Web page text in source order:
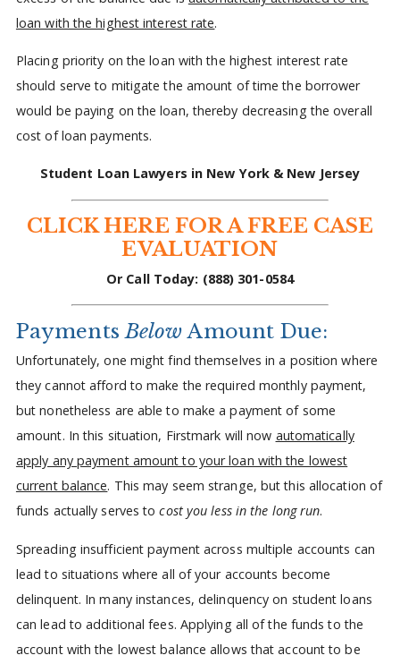
loan with the highest interest rate.
Placing priority on the loan with the highest interest rate
should serve to mitigate the amount of time the borrower
would be paying on the loan, thereby decreasing the overall
cost of loan payments.
Student Loan Lawyers in New York & New Jersey
CLICK HERE FOR A FREE CASE
EVALUATION
Or Call Today: (888) 301-0584
PaymentsBelowAmount Due:
Unfortunately, one might find themselves in a position where
they cannot afford to make the required monthly payment,
but nonetheless are able to make a payment of some
amount. In this situation, Firstmark will now automatically
apply any payment amount to your loan with the lowest
current balance. This may seem strange, but this allocation of
funds actually serves tocost you less in the long run.
Spreading insufficient payment across multiple accounts can
lead to situations where all of your accounts become
delinquent. In many instances, delinquency on student loans
can lead to additional fees. Applying all of the funds to the
account with the lowest balance allows that account to be